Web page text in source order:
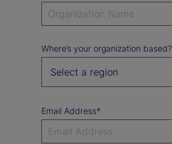
Where’s your organization
Email Address*